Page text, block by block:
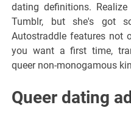
dating definitions.
Tumblr, but she's got
Autostraddle features not
you want a first time,
queer non-monogamous
Queer dating